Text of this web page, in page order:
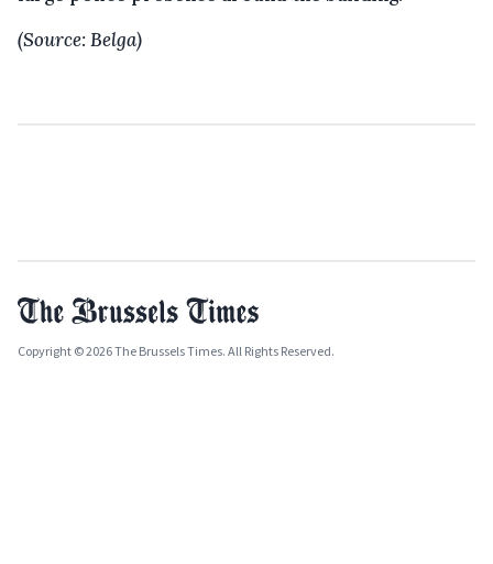
(Source: Belga)
Copyright © 2026 The Brussels Times. All Rights Reserved.